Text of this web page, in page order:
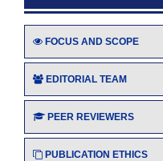
FOCUS AND SCOPE
EDITORIAL TEAM
PEER REVIEWERS
PUBLICATION ETHICS